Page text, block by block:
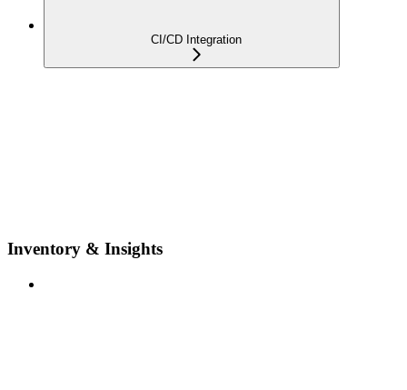
CI/CD Integration
Inventory & Insights